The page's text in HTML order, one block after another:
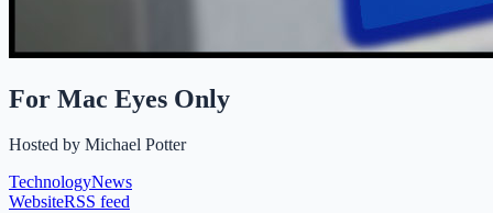
For Mac Eyes Only
Hosted by Michael Potter
TechnologyNews
WebsiteRSS feed